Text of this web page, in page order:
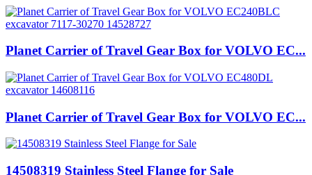
Planet Carrier of Travel Gear Box for VOLVO EC...
Planet Carrier of Travel Gear Box for VOLVO EC...
14508319 Stainless Steel Flange for Sale